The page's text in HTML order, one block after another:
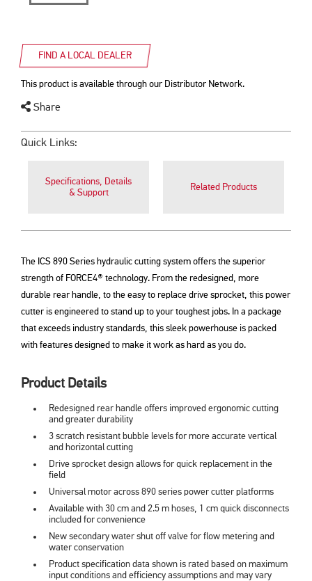
FIND A LOCAL DEALER
This product is available through our Distributor Network.
Share
Quick Links:
Specifications, Details
& Support
Related Products
The ICS 890 Series hydraulic cutting system offers the superior
strength of FORCE4® technology. From the redesigned, more
durable rear handle, to the easy to replace drive sprocket, this power
cutter is engineered to stand up to your toughest jobs. In a package
that exceeds industry standards, this sleek powerhouse is packed
with features designed to make it work as hard as you do.
Product Details
Redesigned rear handle offers improved ergonomic cutting
and greater durability
3 scratch resistant bubble levels for more accurate vertical
and horizontal cutting
Drive sprocket design allows for quick replacement in the
field
Universal motor across 890 series power cutter platforms
Available with 30 cm and 2.5 m hoses, 1 cm quick disconnects
included for convenience
New secondary water shut off valve for flow metering and
water conservation
Product specification data shown is rated based on maximum
input conditions and efficiency assumptions and may vary